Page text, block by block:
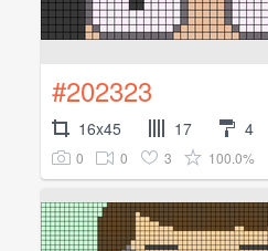
#202323
16x45 17 4
0 0 3 100.0%